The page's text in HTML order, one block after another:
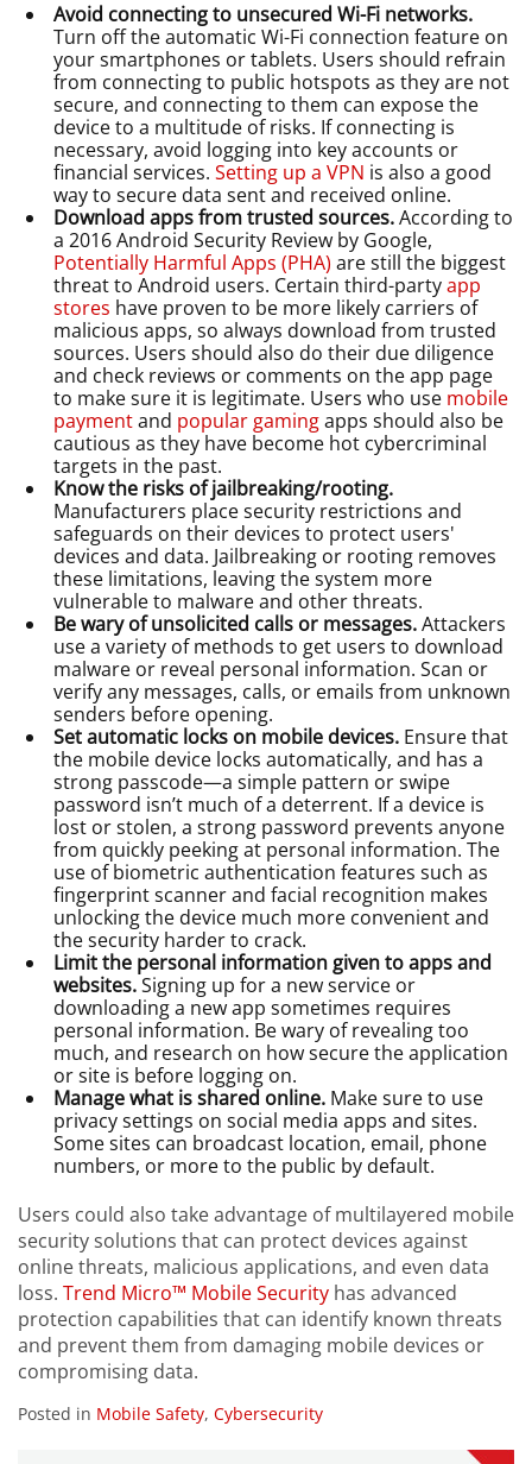
Avoid connecting to unsecured Wi-Fi networks.
Turn off the automatic Wi-Fi connection feature on
your smartphones or tablets. Users should refrain
from connecting to public hotspots as they are not
secure, and connecting to them can expose the
device to a multitude of risks. If connecting is
necessary, avoid logging into key accounts or
financial services. Setting up a VPN is also a good
way to secure data sent and received online.
Download apps from trusted sources.According to
a 2016 Android Security Review by Google,
Potentially Harmful Apps (PHA) are still the biggest
threat to Android users. Certain third-partyapp
stores have proven to be more likely carriers of
malicious apps, so always download from trusted
sources. Users should also do their due diligence
and check reviews or comments on the app page
to make sure it is legitimate. Users who use mobile
paymentand popular gamingapps should also be
cautious as they have become hot cybercriminal
targets in the past.
Know the risks of jailbreaking/rooting.
Manufacturers place security restrictions and
safeguards on their devices to protect users'
devices and data. Jailbreaking or rooting removes
these limitations, leaving the system more
vulnerable to malware and other threats.
Be wary of unsolicited calls or messages.Attackers
use a variety of methods to get users to download
malware or reveal personal information. Scan or
verify any messages, calls, or emails from unknown
senders before opening.
Set automatic locks on mobile devices. Ensure that
the mobile device locks automatically, and has a
strong passcode—a simple pattern or swipe
password isn’t much of a deterrent. If a device is
lost or stolen, a strong password prevents anyone
from quickly peeking at personal information. The
use of biometric authentication features such as
fingerprint scanner and facial recognition makes
unlocking the device much more convenient and
the security harder to crack.
Limit the personal information given to apps and
websites.Signing up for a new service or
downloading a new app sometimes requires
personal information. Be wary of revealing too
much, and research on how secure the application
or site is before logging on.
Manage what is shared online. Make sure to use
privacy settings on social media apps and sites.
Some sites can broadcast location, email, phone
numbers, or more to the public by default.
Users could also take advantage of multilayered mobile
security solutions that can protect devices against
online threats, malicious applications, and even data
loss. Trend Micro™ Mobile Security has advanced
protection capabilities that can identify known threats
and prevent them from damaging mobile devices or
compromising data.
Posted in Mobile Safety, Cybersecurity